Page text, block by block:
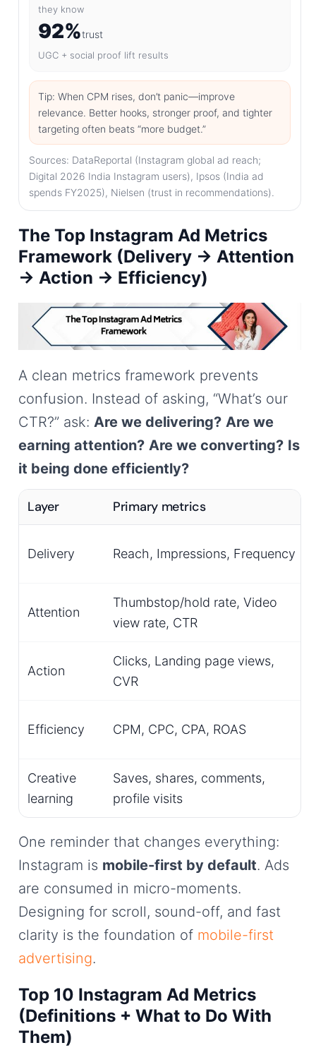
they know
92%trust
UGC + social proof lift results
Tip: When CPM rises, don’t panic—improve
relevance. Better hooks, stronger proof, and tighter
targeting often beats “more budget.”
Sources: DataReportal (Instagram global ad reach;
Digital 2026 India Instagram users), Ipsos (India ad
spends FY2025), Nielsen (trust in recommendations).
The Top Instagram Ad Metrics
Framework (Delivery → Attention
→ Action → Efficiency)
A clean metrics framework prevents
confusion. Instead of asking, “What’s our
CTR?” ask: Are we delivering? Are we
earning attention? Are we converting? Is
it being done efficiently?
Layer Primary metrics
Delivery Reach, Impressions, Frequency
Attention
Thumbstop/hold rate, Video
view rate, CTR
Action
Clicks, Landing page views,
CVR
Efficiency CPM, CPC, CPA, ROAS
Creative
learning
Saves, shares, comments,
profile visits
One reminder that changes everything:
Instagram is mobile-first by default. Ads
are consumed in micro-moments.
Designing for scroll, sound-off, and fast
clarity is the foundation of mobile-first
advertising.
Top 10 Instagram Ad Metrics
(Definitions + What to Do With
Them)